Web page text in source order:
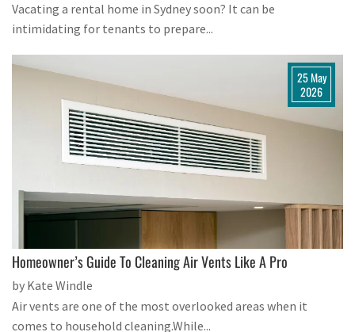
Vacating a rental home in Sydney soon? It can be
intimidating for tenants to prepare...
25 May
2026
Homeowner’s Guide To Cleaning Air Vents Like A Pro
by Kate Windle
Air vents are one of the most overlooked areas when it
comes to household cleaning.While...